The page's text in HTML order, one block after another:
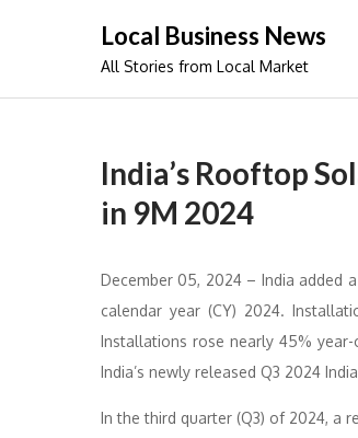
Local Business News
All Stories from Local Market
India’s Rooftop
in 9M 2024
December 05, 2024 – India added
calendar year (CY) 2024.
Installations rose nearly 45%
India’s newly released Q3 2024
In the third quarter (Q3) of 2024, a